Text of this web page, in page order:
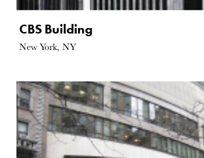
CBS Building
New York, NY